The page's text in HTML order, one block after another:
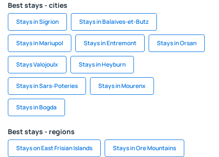
Best stays - cities
Stays in Sígrion Stays in Balaives-et-Butz
Stays in Mariupol Stays in Entremont Stays in Orsan
Stays Valojoulx Stays in Heyburn
Stays in Sars-Poteries Stays in Mourenx
Stays in Bogda
Best stays - regions
Stays on East Frisian Islands Stays in Ore Mountains